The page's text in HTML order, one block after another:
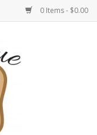
0 Items - $0.00